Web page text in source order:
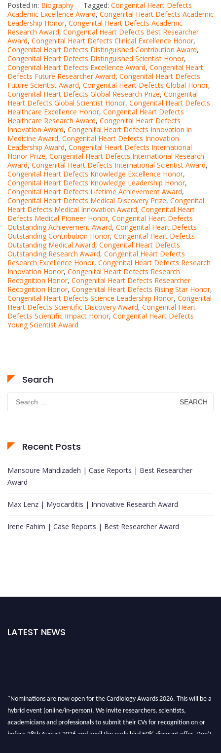
Posted in: Biography Tagged: Congenital Heart Defects
Academic Excellence Award, Congenital Heart Defects Academic
Leadership Honor, Congenital Heart Defects Academic
Research Award, Congenital Heart Defects Best Researcher
Award, Congenital Heart Defects Clinical Excellence Honor,
Congenital Heart Defects Distinguished Contribution Award,
Congenital Heart Defects Distinguished Scientist Honor,
Congenital Heart Defects Excellence Award, Congenital Heart
Defects Future Researcher Award, Congenital Heart Defects
Future Scientist Award, Congenital Heart Defects Global Honor,
Congenital Heart Defects Global Research Prize, Congenital
Heart Defects Global Scientist Honor, Congenital Heart Defects
Healthcare Excellence Honor, Congenital Heart Defects
Healthcare Research Award, Congenital Heart Defects
Innovation Award, Congenital Heart Defects Innovation in
Medicine Award, Congenital Heart Defects Innovation
Leadership Award, Congenital Heart Defects International
Honor Prize, Congenital Heart Defects International Research
Award, Congenital Heart Defects International Scientist Award,
Congenital Heart Defects Knowledge Excellence Honor,
Congenital Heart Defects Knowledge Leadership Honor,
Congenital Heart Defects Lifetime Achievement Award,
Congenital Heart Defects Medical Discovery Prize, Congenital
Heart Defects Medical Innovation Award, Congenital Heart
Defects Medical Pioneer Honor, Congenital Heart Defects
Outstanding Achievement Award, Congenital Heart Defects
Outstanding Contribution Honor, Congenital Heart Defects
Outstanding Medical Award, Congenital Heart Defects
Outstanding Research Award, Congenital Heart Defects
Research Excellence Honor, Congenital Heart Defects Research
Innovation Honor, Congenital Heart Defects Research
Recognition Honor, Congenital Heart Defects Researcher
Recognition Honor, Congenital Heart Defects Rising Star Honor,
Congenital Heart Defects Science Leadership Honor, Congenital
Heart Defects Scientific Discovery Award, Congenital Heart
Defects Scientific Impact Honor, Congenital Heart Defects
Young Scientist Award
Search
for:
Recent Posts
Mansoure Mahdizadeh | Case Reports | Best Researcher
Award
Max Lenz | Myocarditis | Innovative Research Award
Irene Fahim | Case Reports | Best Researcher Award
LATEST NEWS
"Nominations are now open for the Cardiology Awards 2026. This will be a
hybrid event (online/in-person). We invite researchers, scientists,
academicians and professionals to submit their CVs for recognition on or
before 28th August 2026 and avail the early bird 50% discount offer. Don’t